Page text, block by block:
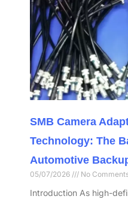
SMB Camera
Technology: The
Automotive
05/07/2026 No
Introduction As high-